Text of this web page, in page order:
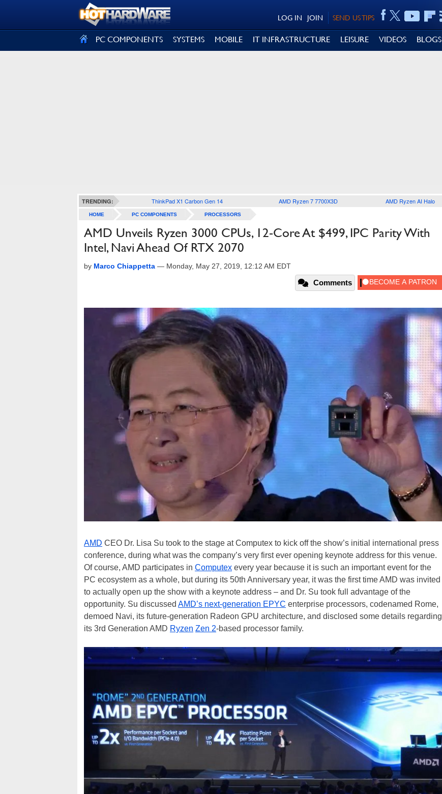
SEND US TIPS
JOIN
LOG IN
PC COMPONENTS SYSTEMS MOBILE IT INFRASTRUCTURE LEISURE VIDEOS BLOGS
TRENDING: ThinkPad X1 Carbon Gen 14 AMD Ryzen 7 7700X3D AMD Ryzen AI Halo
HOME PC COMPONENTS PROCESSORS
AMD Unveils Ryzen 3000 CPUs, 12-Core At $499, IPC Parity With
Intel, Navi Ahead Of RTX 2070
by Marco Chiappetta — Monday, May 27, 2019, 12:12 AM EDT
Comments
AMD CEO Dr. Lisa Su took to the stage at Computex to kick off the show’s initial international press
conference, during what was the company’s very first ever opening keynote address for this venue.
Of course, AMD participates in Computex every year because it is such an important event for the
PC ecosystem as a whole, but during its 50th Anniversary year, it was the first time AMD was invited
to actually open up the show with a keynote address – and Dr. Su took full advantage of the
opportunity. Su discussed AMD’s next-generation EPYC enterprise processors, codenamed Rome,
demoed Navi, its future-generation Radeon GPU architecture, and disclosed some details regarding
its 3rd Generation AMD Ryzen Zen 2-based processor family.